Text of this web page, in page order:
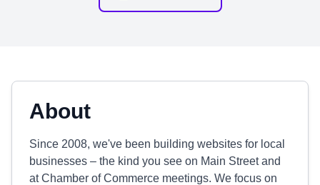
About
Since 2008, we've been building websites for local
businesses – the kind you see on Main Street and
at Chamber of Commerce meetings. We focus on